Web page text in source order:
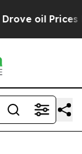
Prices